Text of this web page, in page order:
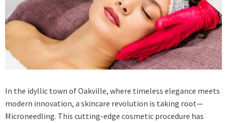
In the idyllic town of Oakville, where timeless elegance meets
modern innovation, a skincare revolution is taking root—
Microneedling. This cutting-edge cosmetic procedure has